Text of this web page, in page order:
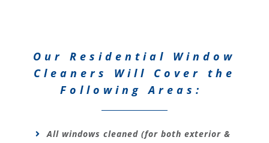
Our Residential Window
Cleaners Will Cover the
Following Areas:
All windows cleaned (for both exterior &